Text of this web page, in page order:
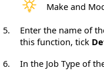
Make and
5.
Enter the name of
this function, tick
6.
In the Job Type of